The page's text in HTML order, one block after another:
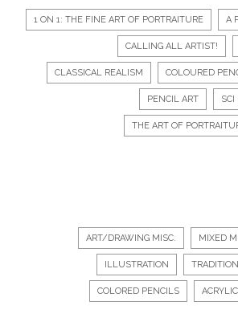
1 ON 1: THE FINE ART OF PORTRAITURE A
CALLING ALL ARTIST!
CLASSICAL REALISM COLOURED
PENCIL ART
THE ART OF
ART/DRAWING MISC. MIXED
ILLUSTRATION
COLORED PENCILS